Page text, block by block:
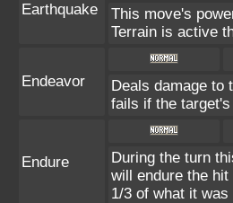
Earthquake
This move's
Terrain is active
Endeavor
Deals damage to
fails if the
Endure
During the turn
will endure the
1/3 of what it was